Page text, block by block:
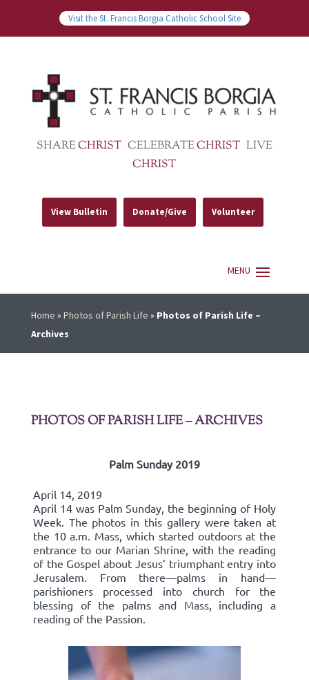
Visit the St. Francis Borgia Catholic School Site
SHARECHRIST CELEBRATECHRIST LIVE
CHRIST
View Bulletin Donate/Give Volunteer
Home » Photos of Parish Life » Photos of Parish Life –
Archives
PHOTOS OF PARISH LIFE – ARCHIVES
Palm Sunday 2019
April 14, 2019
April 14 was Palm Sunday, the beginning of Holy
Week. The photos in this gallery were taken at
the 10 a.m. Mass, which started outdoors at the
entrance to our Marian Shrine, with the reading
of the Gospel about Jesus’ triumphant entry into
Jerusalem. From there—palms in hand—
parishioners processed into church for the
blessing of the palms and Mass, including a
reading of the Passion.